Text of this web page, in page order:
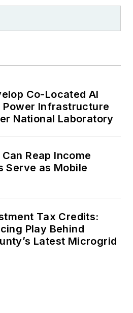
Co-Located AI
Power Infrastructure
National Laboratory
Reap Income
Serve as Mobile
Tax Credits:
Play Behind
Latest Microgrid